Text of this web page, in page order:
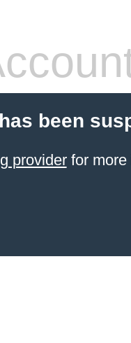
been
providerfor more